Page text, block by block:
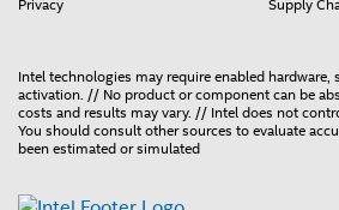
Privacy Supply
Intel technologies may require enabled hardware,
activation. // No product or component can be
costs and results may vary. // Intel does not
You should consult other sources to evaluate
been estimated or simulated